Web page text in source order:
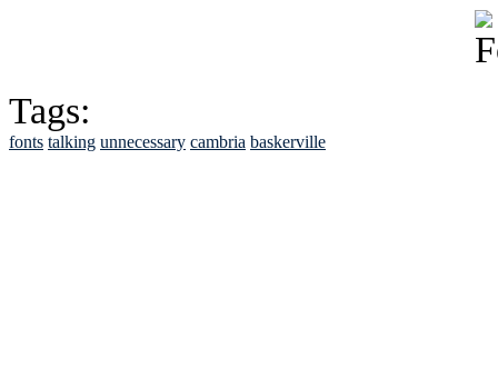
Tags:
fonts talking unnecessary cambria baskerville